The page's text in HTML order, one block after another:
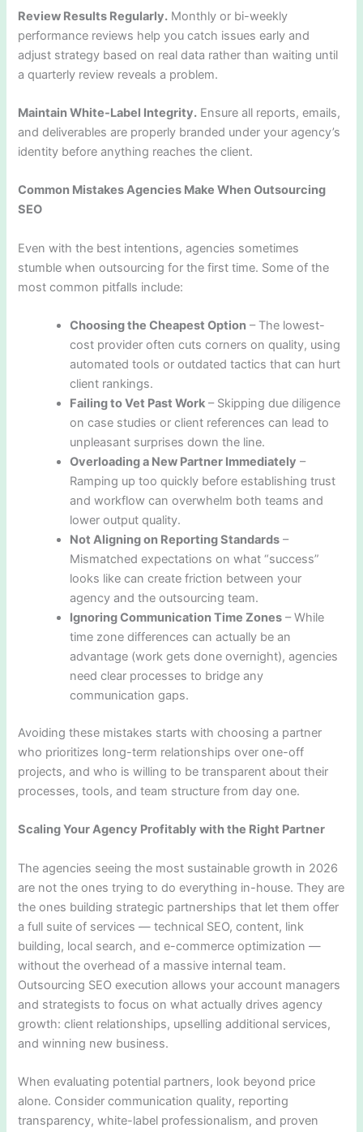
Review Results Regularly. Monthly or bi-weekly
performance reviews help you catch issues early and
adjust strategy based on real data rather than waiting until
a quarterly review reveals a problem.
Maintain White-Label Integrity. Ensure all reports, emails,
and deliverables are properly branded under your agency’s
identity before anything reaches the client.
Common Mistakes Agencies Make When Outsourcing
SEO
Even with the best intentions, agencies sometimes
stumble when outsourcing for the first time. Some of the
most common pitfalls include:
Choosing the Cheapest Option – The lowest-
cost provider often cuts corners on quality, using
automated tools or outdated tactics that can hurt
client rankings.
Failing to Vet Past Work – Skipping due diligence
on case studies or client references can lead to
unpleasant surprises down the line.
Overloading a New Partner Immediately –
Ramping up too quickly before establishing trust
and workflow can overwhelm both teams and
lower output quality.
Not Aligning on Reporting Standards –
Mismatched expectations on what “success”
looks like can create friction between your
agency and the outsourcing team.
Ignoring Communication Time Zones – While
time zone differences can actually be an
advantage (work gets done overnight), agencies
need clear processes to bridge any
communication gaps.
Avoiding these mistakes starts with choosing a partner
who prioritizes long-term relationships over one-off
projects, and who is willing to be transparent about their
processes, tools, and team structure from day one.
Scaling Your Agency Profitably with the Right Partner
The agencies seeing the most sustainable growth in 2026
are not the ones trying to do everything in-house. They are
the ones building strategic partnerships that let them offer
a full suite of services — technical SEO, content, link
building, local search, and e-commerce optimization —
without the overhead of a massive internal team.
Outsourcing SEO execution allows your account managers
and strategists to focus on what actually drives agency
growth: client relationships, upselling additional services,
and winning new business.
When evaluating potential partners, look beyond price
alone. Consider communication quality, reporting
transparency, white-label professionalism, and proven